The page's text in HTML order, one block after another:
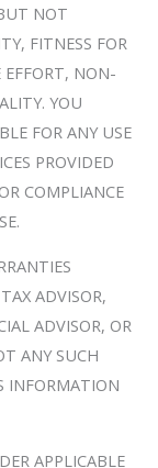
NOT
FITNESS FOR
EFFORT, NON-
YOU
FOR ANY USE
PROVIDED
COMPLIANCE
ADVISOR,
ADVISOR, OR
ANY SUCH
INFORMATION
APPLICABLE